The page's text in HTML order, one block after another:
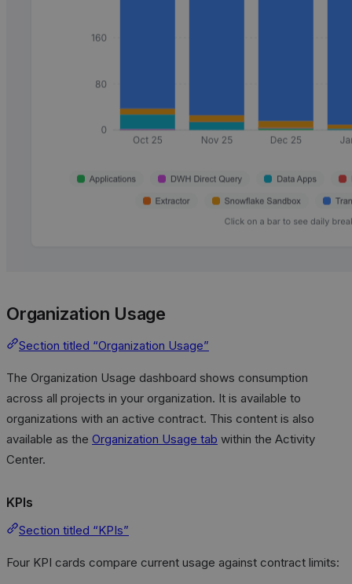
Organization Usage
Section titled “Organization Usage”
The Organization Usage dashboard shows consumption
across all projects in your organization. It is available to
organizations with an active contract. This content is also
available as the Organization Usage tab within the Activity
Center.
KPIs
Section titled “KPIs”
Four KPI cards compare current usage against contract limits: